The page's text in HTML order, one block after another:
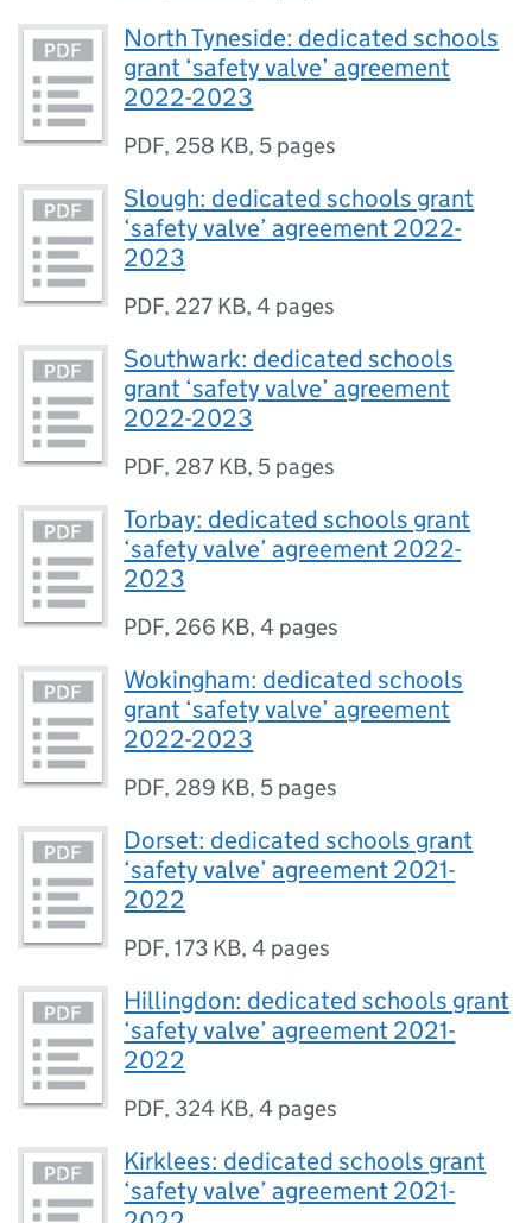
North Tyneside: dedicated schools
grant ‘safety valve’ agreement
2022-2023
PDF, 258 KB, 5 pages
Slough: dedicated schools grant
‘safety valve’ agreement 2022-
2023
PDF, 227 KB,4 pages
Southwark: dedicated schools
grant ‘safety valve’ agreement
2022-2023
PDF, 287 KB, 5 pages
Torbay: dedicated schools grant
‘safety valve’ agreement 2022-
2023
PDF, 266 KB,4 pages
Wokingham: dedicated schools
grant ‘safety valve’ agreement
2022-2023
PDF, 289 KB, 5 pages
Dorset: dedicated schools grant
‘safety valve’ agreement 2021-
2022
PDF,173 KB,4 pages
Hillingdon: dedicated schools grant
‘safety valve’ agreement 2021-
2022
PDF, 324 KB,4 pages
Kirklees: dedicated schools grant
‘safety valve’ agreement 2021-